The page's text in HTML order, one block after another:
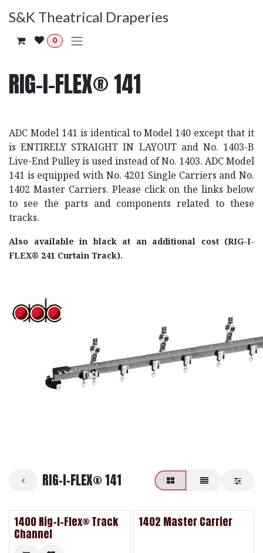
S&K Theatrical Draperies
0
RIG-I-FLEX® 141
ADC Model 141 is identical to Model 140 except that it
is ENTIRELY STRAIGHT IN LAYOUT and No. 1403-B
Live-End Pulley is used instead of No. 1403. ADC Model
141 is equipped with No. 4201 Single Carriers and No.
1402 Master Carriers. Please click on the links below
to see the parts and components related to these
tracks.
Also available in black at an additional cost (RIG-I-
FLEX® 241 Curtain Track).
RIG-I-FLEX® 141
1400 Rig-I-Flex® Track
Channel
1402 Master Carrier